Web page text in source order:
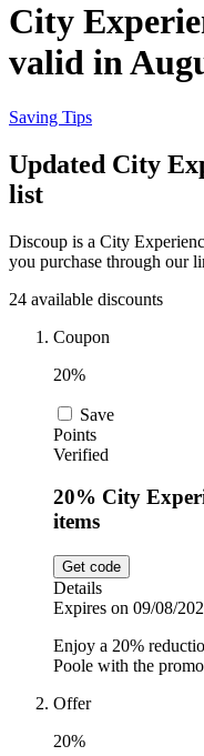
Expedia
Home Depot
Temu
Trip.com
Uber Eats
AliExpress
Health and
Cosmetics
Fitness and
Outdoor
Automotive
Drink
City
valid in
Saving Tips
Updated City
list
Discoup is a City
you purchase through our
24 available discounts
Coupon
20%
Save
Points
Verified
20% City
items
Get code
Details
Expires on 09/08/
Enjoy a 20%
Poole with the
Offer
20%